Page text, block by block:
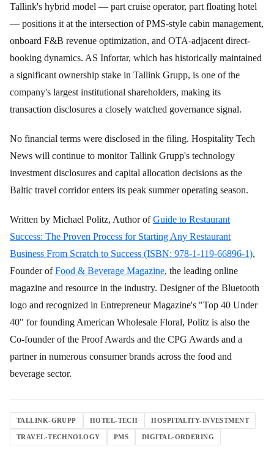
Tallink's hybrid model — part cruise operator, part floating hotel
— positions it at the intersection of PMS-style cabin management,
onboard F&B revenue optimization, and OTA-adjacent direct-
booking dynamics. AS Infortar, which has historically maintained
a significant ownership stake in Tallink Grupp, is one of the
company's largest institutional shareholders, making its
transaction disclosures a closely watched governance signal.
No financial terms were disclosed in the filing. Hospitality Tech
News will continue to monitor Tallink Grupp's technology
investment disclosures and capital allocation decisions as the
Baltic travel corridor enters its peak summer operating season.
Written by Michael Politz, Author ofGuide to Restaurant
Success: The Proven Process for Starting Any Restaurant
Business From Scratch to Success (ISBN: 978-1-119-66896-1),
Founder ofFood & Beverage Magazine, the leading online
magazine and resource in the industry. Designer of the Bluetooth
logo and recognized in Entrepreneur Magazine's "Top 40 Under
40" for founding American Wholesale Floral, Politz is also the
Co-founder of the Proof Awards and the CPG Awards and a
partner in numerous consumer brands across the food and
beverage sector.
TALLINK-GRUPP HOTEL-TECH HOSPITALITY-INVESTMENT
TRAVEL-TECHNOLOGY PMS DIGITAL-ORDERING